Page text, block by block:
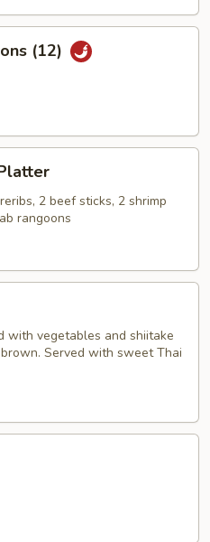
(12)
2 beef sticks, 2 shrimp
rangoons
with vegetables and shiitake
Served with sweet Thai